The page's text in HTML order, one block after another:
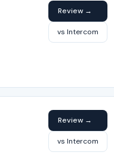
Review →
vs Intercom
Review →
vs Intercom